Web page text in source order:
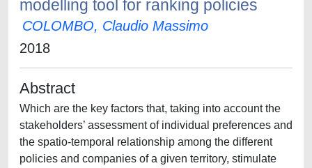
modelling tool for ranking policies
COLOMBO, Claudio Massimo
2018
Abstract
Which are the key factors that, taking into account the
stakeholders’ assessment of individual preferences and
the spatio-temporal relationship among the different
policies and companies of a given territory, stimulate